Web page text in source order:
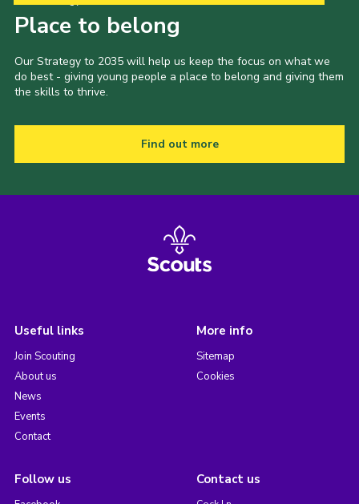
Place to belong
Our Strategy to 2035 will help us keep the focus on what we
do best - giving young people a place to belong and giving them
the skills to thrive.
Find out more
Useful links
Join Scouting
About us
News
Events
Contact
More info
Sitemap
Cookies
Follow us Contact us